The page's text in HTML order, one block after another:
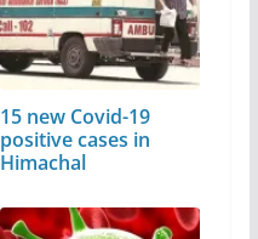
15 new Covid-19
positive cases in
Himachal